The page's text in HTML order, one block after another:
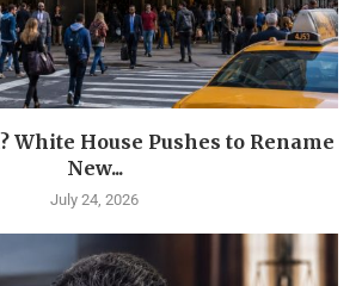
White House Pushes to Rename
New...
July 24, 2026